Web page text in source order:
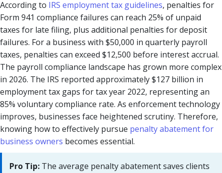
According to IRS employment tax guidelines, penalties for
Form 941 compliance failures can reach 25% of unpaid
taxes for late filing, plus additional penalties for deposit
failures. For a business with $50,000 in quarterly payroll
taxes, penalties can exceed $12,500 before interest accrual.
The payroll compliance landscape has grown more complex
in 2026. The IRS reported approximately $127 billion in
employment tax gaps for tax year 2022, representing an
85% voluntary compliance rate. As enforcement technology
improves, businesses face heightened scrutiny. Therefore,
knowing how to effectively pursue penalty abatement for
business owners becomes essential.
Pro Tip: The average penalty abatement saves clients